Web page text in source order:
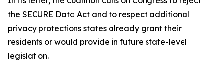
the SECURE Data Act and to respect additional
privacy protections states already grant their
residents or would provide in future state-level
legislation.